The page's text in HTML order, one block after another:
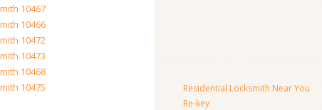
10467
10466
10472
10473
10468
10475
Residential Locksmith Near You
Re-key